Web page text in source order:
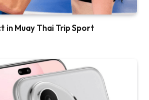
in Muay Thai Trip Sport